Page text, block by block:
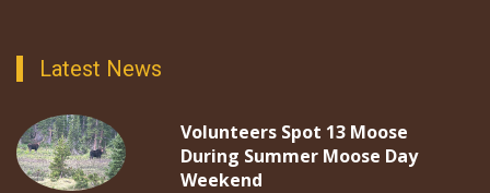
Latest News
Volunteers Spot 13 Moose
During Summer Moose Day
Weekend